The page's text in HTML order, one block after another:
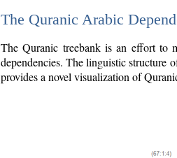
The Quranic Arabic
The Quranic treebank is an effort to
dependencies. The linguistic structure
provides a novel visualization of